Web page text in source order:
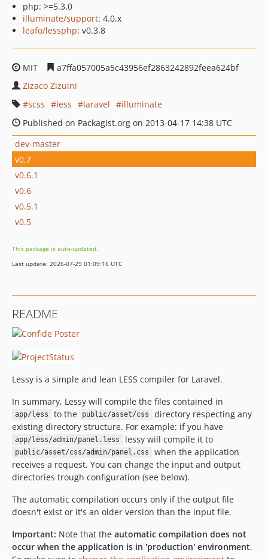
php: >=5.3.0
illuminate/support: 4.0.x
leafo/lessphp: v0.3.8
MIT
a7ffa057005a5c43956ef2863242892feea624bf
Zizaco Zizuini
scss
less laravel
illuminate
Published on Packagist.org on 2013-04-17 14:38 UTC
dev-master
v0.7
v0.6.1
v0.6
v0.5.1
v0.5
This package is auto-updated.
Last update: 2026-07-29 01:09:16 UTC
README
Lessy is a simple and lean LESS compiler for Laravel.
In summary, Lessy will compile the files contained in
app/less to the public/asset/css
directory respecting any
existing directory structure. For example: if you have
app/less/admin/panel.less lessy will compile it to
public/asset/css/admin/panel.css
when the application
receives a request. You can change the input and output
directories trough configuration (see below).
The automatic compilation occurs only if the output file
doesn't exist or it's an older version than the input file.
Important: Note that the automatic compilation does not
occur when the application is in 'production' environment.